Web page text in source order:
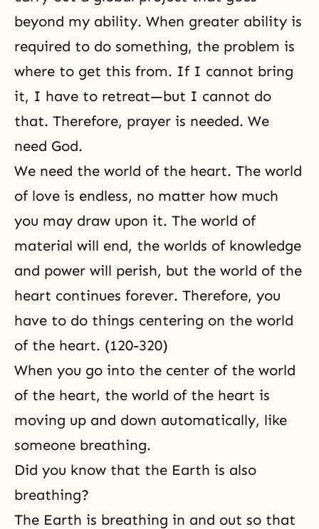
beyond my ability. When greater ability is
required to do something, the problem is
where to get this from. If I cannot bring
it, I have to retreat—but I cannot do
that. Therefore, prayer is needed. We
need God.
We need the world of the heart. The world
of love is endless, no matter how much
you may draw upon it. The world of
material will end, the worlds of knowledge
and power will perish, but the world of the
heart continues forever. Therefore, you
have to do things centering on the world
of the heart. (120-320)
When you go into the center of the world
of the heart, the world of the heart is
moving up and down automatically, like
someone breathing.
Did you know that the Earth is also
breathing?
The Earth is breathing in and out so that